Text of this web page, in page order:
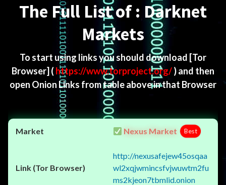
The Full List of : Darknet
Markets
To start using links you should download [Tor
Browser] ( https://www.torproject.org/) and then
open Onion Links from table above in that Browser
Nexus Market Best
http://nexusafejew45osqaa
wl2xqjwmincsfvjwuwtm2fu
ms2kjeon7tbmlid.onion